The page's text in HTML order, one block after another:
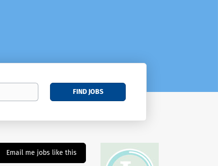
FIND JOBS
Email me jobs like this